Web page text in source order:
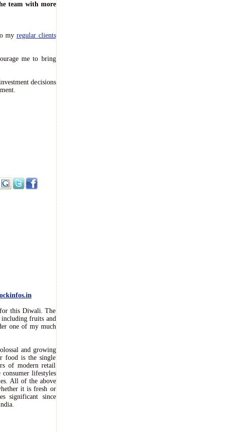
team with more
my regular clients
me to bring
decisions
this Diwali. The
including fruits and
one of my much
and growing
food is the single
of modern retail
lifestyles
All of the above
it is fresh or
significant since